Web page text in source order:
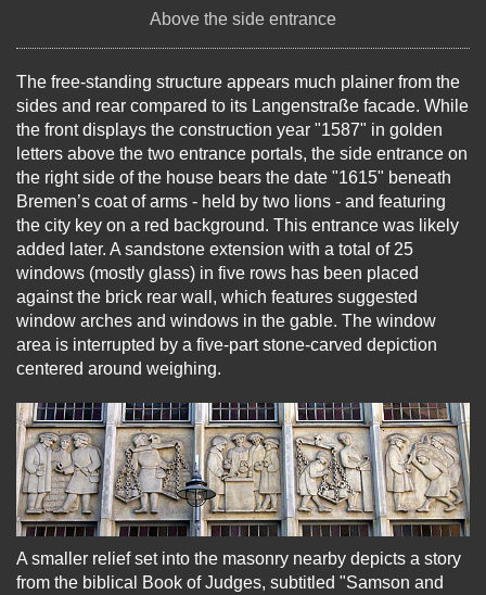
Above the side entrance
The free-standing structure appears much plainer from the
sides and rear compared to its Langenstraße facade. While
the front displays the construction year "1587" in golden
letters above the two entrance portals, the side entrance on
the right side of the house bears the date "1615" beneath
Bremen’s coat of arms - held by two lions - and featuring
the city key on a red background. This entrance was likely
added later. A sandstone extension with a total of 25
windows (mostly glass) in five rows has been placed
against the brick rear wall, which features suggested
window arches and windows in the gable. The window
area is interrupted by a five-part stone-carved depiction
centered around weighing.
A smaller relief set into the masonry nearby depicts a story
from the biblical Book of Judges, subtitled "Samson and